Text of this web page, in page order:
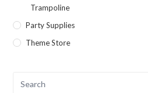
Trampoline
Party Supplies
Theme Store